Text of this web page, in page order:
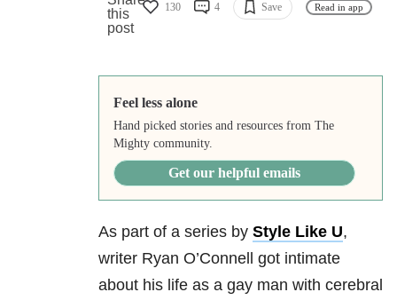
130 4 Save Read in app
Feel less alone
Hand picked stories and resources from The
Mighty community.
Get our helpful emails
As part of a series by Style Like U,
writer Ryan O’Connell got intimate
about his life as a gay man with cerebral